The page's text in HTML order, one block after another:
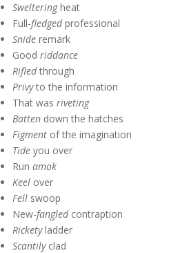
Swelteringheat
Full-fledgedprofessional
Snide remark
Good riddance
Rifledthrough
Privyto the information
That was riveting
Batten down the hatches
Figment of the imagination
Tide you over
Run amok
Keel over
Fell swoop
New-fangledcontraption
Ricketyladder
Scantilyclad